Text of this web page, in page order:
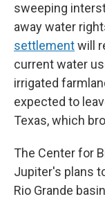
sweeping
away water
settlementwill
current water
irrigated
expected to
Texas, which
The Center for
Jupiter's plans
Rio Grande